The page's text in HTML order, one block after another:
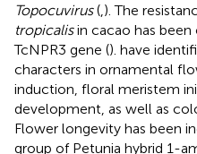
Topocuvirus( ). The
tropicalisin cacao has
TcNPR3 gene (). have
characters in ornamental
induction, floral meristem
development, as well as
Flower longevity has been
group of Petunia hybrid 1-